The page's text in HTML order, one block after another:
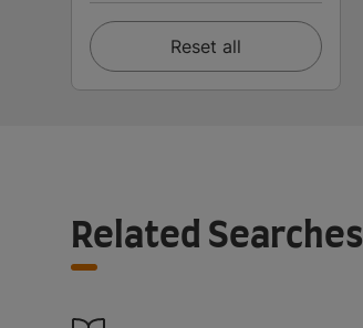
Reset all
Related Searches